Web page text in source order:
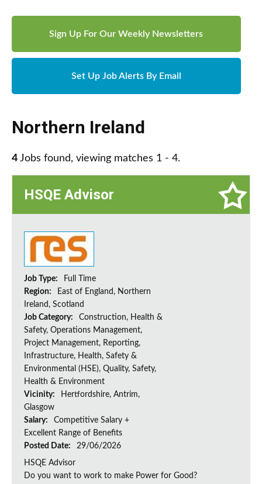
Sign Up For Our Weekly Newsletters
Set Up Job Alerts By Email
Northern Ireland
4 Jobs found, viewing matches 1 - 4.
HSQE Advisor
Job Type:
Full Time
Region:
East of England, Northern
Ireland, Scotland
Job Category:
Construction, Health &
Safety, Operations Management,
Project Management, Reporting,
Infrastructure, Health, Safety &
Environmental (HSE), Quality, Safety,
Health & Environment
Vicinity:
Hertfordshire, Antrim,
Glasgow
Salary:
Competitive Salary +
Excellent Range of Benefits
Posted Date:
29/06/2026
HSQE Advisor
Do you want to work to make Power for Good?